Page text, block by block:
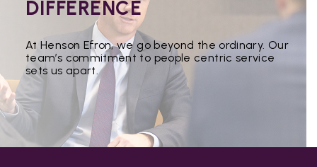
DIFFERENCE
At Henson Efron, we go beyond the ordinary. Our
team’s commitment to people centric service
sets us apart.